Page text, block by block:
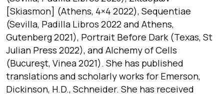
[Skiasmon] (Athens, 4×4 2022), Sequentiae
(Sevilla, Padilla Libros 2022 and Athens,
Gutenberg 2021), Portrait Before Dark (Texas, St
Julian Press 2022), and Alchemy of Cells
(Bucureşt, Vinea 2021). She has published
translations and scholarly works for Emerson,
Dickinson, H.D., Schneider. She has received